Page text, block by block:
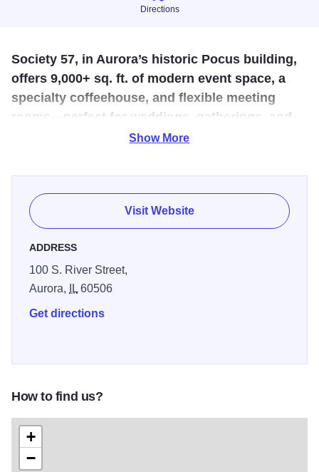
Directions
Society 57, in Aurora’s historic Pocus building,
offers 9,000+ sq. ft. of modern event space, a
specialty coffeehouse, and flexible meeting
rooms—perfect for weddings, gatherings, and
community events in a stylish downtown
Located in Aurora’s historical Pocus building, Society 57 is
home to a beautiful, 7-day a week social space designed
to imaginatively bring people together from all walks of life.
Society 57 features over 9,000 square feet of premiere
wedding and event space, an innovative coffeehouse, mid-
size meeting rooms and more. Enjoy locally roasted
community in this outstanding new addition to downtown
Show More
Visit Website
ADDRESS
100 S. River Street,
Aurora,
IL60506
Get directions
How to find us?
+
−